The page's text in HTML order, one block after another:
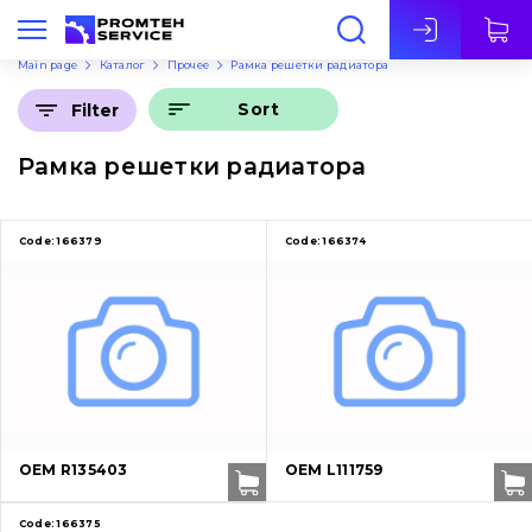
Eng
Main page Каталог Прочее Рамка решетки радиатора
Рамка решетки радиатора
Filter Sort
Code: 166379
OEM R135403
Code: 166374
OEM L111759
Code: 166375